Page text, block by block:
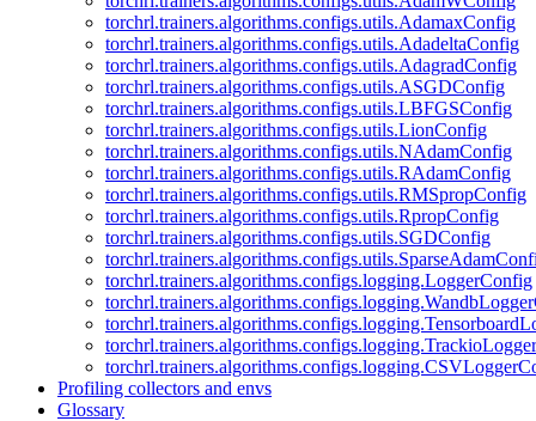
torchrl.trainers.algorithms.configs.utils.AdamaxConfig
torchrl.trainers.algorithms.configs.utils.AdadeltaConfig
torchrl.trainers.algorithms.configs.utils.AdagradConfig
torchrl.trainers.algorithms.configs.utils.ASGDConfig
torchrl.trainers.algorithms.configs.utils.LBFGSConfig
torchrl.trainers.algorithms.configs.utils.LionConfig
torchrl.trainers.algorithms.configs.utils.NAdamConfig
torchrl.trainers.algorithms.configs.utils.RAdamConfig
torchrl.trainers.algorithms.configs.utils.RMSpropConfig
torchrl.trainers.algorithms.configs.utils.RpropConfig
torchrl.trainers.algorithms.configs.utils.SGDConfig
torchrl.trainers.algorithms.configs.logging.LoggerConfig
Profiling collectors and envs
Glossary